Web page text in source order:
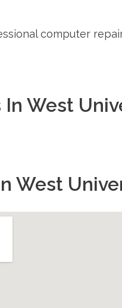
computer
West
West